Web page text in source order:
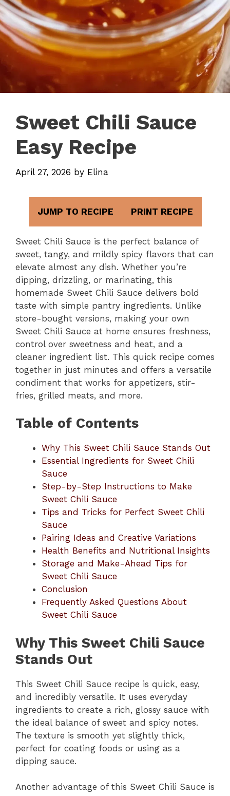
Sweet Chili Sauce
Easy Recipe
April 27, 2026 by Elina
JUMP TO RECIPE PRINT RECIPE
Sweet Chili Sauce is the perfect balance of
sweet, tangy, and mildly spicy flavors that can
elevate almost any dish. Whether you’re
dipping, drizzling, or marinating, this
homemade Sweet Chili Sauce delivers bold
taste with simple pantry ingredients. Unlike
store-bought versions, making your own
Sweet Chili Sauce at home ensures freshness,
control over sweetness and heat, and a
cleaner ingredient list. This quick recipe comes
together in just minutes and offers a versatile
condiment that works for appetizers, stir-
fries, grilled meats, and more.
Table of Contents
Why This Sweet Chili Sauce Stands Out
Essential Ingredients for Sweet Chili
Sauce
Step-by-Step Instructions to Make
Sweet Chili Sauce
Tips and Tricks for Perfect Sweet Chili
Sauce
Pairing Ideas and Creative Variations
Health Benefits and Nutritional Insights
Storage and Make-Ahead Tips for
Sweet Chili Sauce
Conclusion
Frequently Asked Questions About
Sweet Chili Sauce
Why This Sweet Chili Sauce
Stands Out
This Sweet Chili Sauce recipe is quick, easy,
and incredibly versatile. It uses everyday
ingredients to create a rich, glossy sauce with
the ideal balance of sweet and spicy notes.
The texture is smooth yet slightly thick,
perfect for coating foods or using as a
dipping sauce.
Another advantage of this Sweet Chili Sauce is